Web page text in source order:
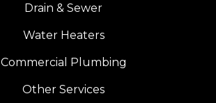
Drain & Sewer
Water Heaters
Commercial Plumbing
Other Services